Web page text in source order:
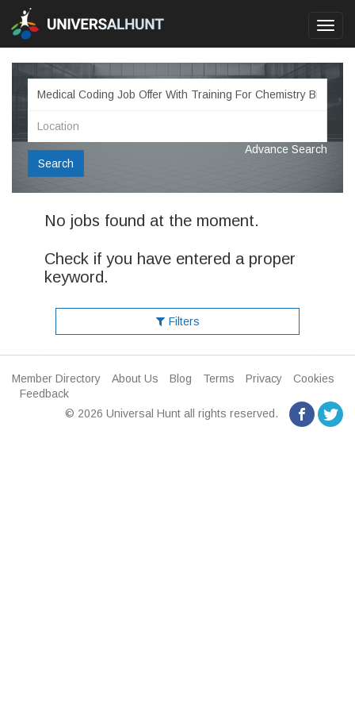
Search
Advance Search
No jobs found at the moment.
Check if you have entered a proper
keyword.
Filters
Member Directory About Us Blog Terms Privacy
Cookies
Feedback
© 2026 Universal Hunt all rights reserved.